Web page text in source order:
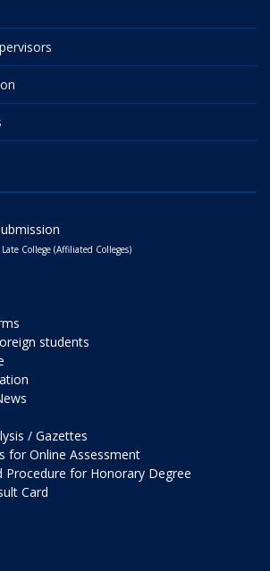
College (Affiliated Colleges)
students
/ Gazettes
for Online Assessment
Procedure for Honorary Degree
Card